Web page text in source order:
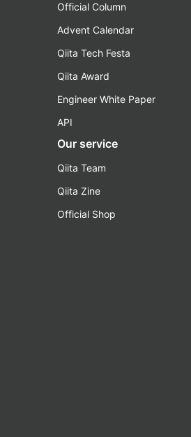
Official Column
Advent Calendar
Qiita Tech Festa
Qiita Award
Engineer White Paper
API
Our service
Qiita Team
Qiita Zine
Official Shop